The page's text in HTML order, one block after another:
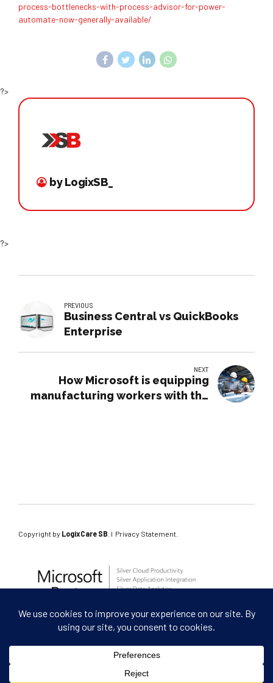
process-bottlenecks-with-process-advisor-for-power-
automate-now-generally-available/
?>
by LogixSB_
?>
PREVIOUS
Business Central vs QuickBooks
Enterprise
NEXT
How Microsoft is equipping
manufacturing workers with the
Copyright by LogixCare SB . l Privacy Statement